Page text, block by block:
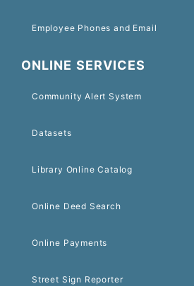
Employee Phones and Email
ONLINE SERVICES
Community Alert System
Datasets
Library Online Catalog
Online Deed Search
Online Payments
Street Sign Reporter